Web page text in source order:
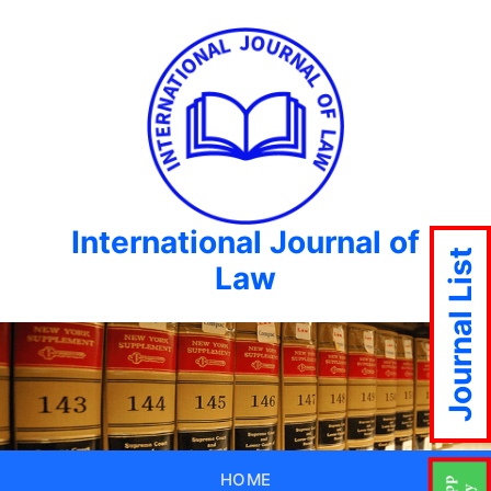
International Journal of
Law
HOME
Journal List